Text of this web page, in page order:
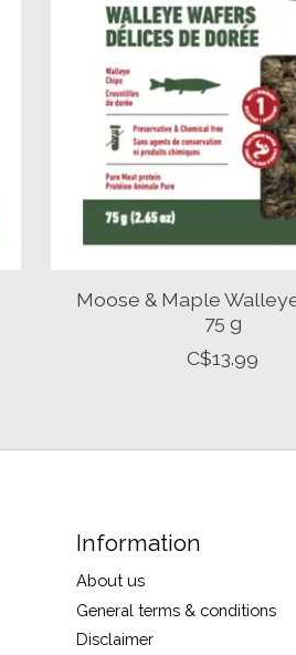
Moose & Maple
75 g
C$13.99
Information
About us
General terms & conditions
Disclaimer